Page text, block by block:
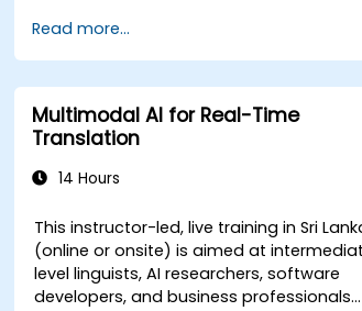
such as GPT-4, Gemini, and
Vision.
integrating multiple content formats.
Read more...
Multimodal AI for Real-Time
Translation
14 Hours
This instructor-led, live training in Sri
(online or onsite) is aimed at
level linguists, AI researchers, software
developers, and business professionals